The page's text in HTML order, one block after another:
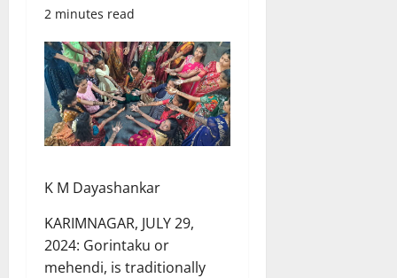
2 minutes read
K M Dayashankar
KARIMNAGAR, JULY 29,
2024: Gorintaku or
mehendi, is traditionally